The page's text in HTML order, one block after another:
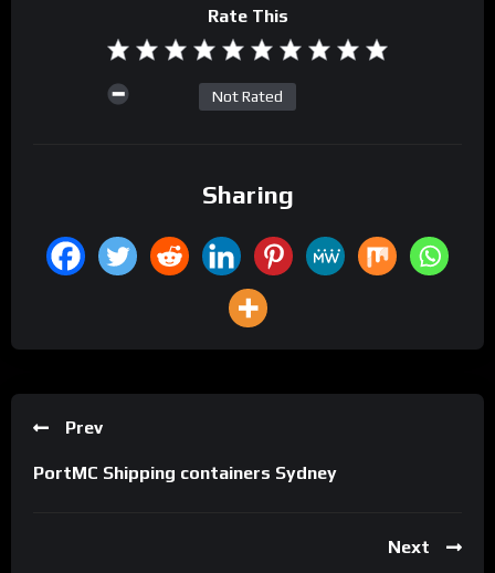
Rate This
Not Rated
Sharing
Prev
PortMC Shipping containers Sydney
Next